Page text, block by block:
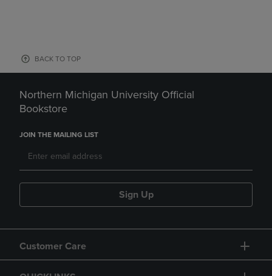
BACK TO TOP
Northern Michigan University Official
Bookstore
JOIN THE MAILING LIST
Sign Up
Customer Care